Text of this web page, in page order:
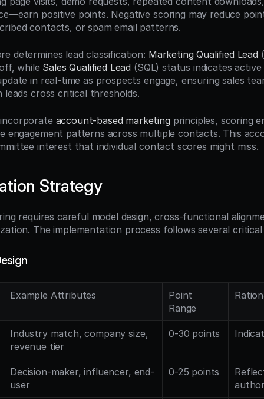
positive points. Negative scoring may reduce
contacts, or spam email patterns.
determines lead classification: Marketing Qualified Lead
while Sales Qualified Lead (SQL) status indicates
in real-time as prospects engage, ensuring sales
cross critical thresholds.
account-based marketing principles, scoring
engagement patterns across multiple contacts. This
interest that individual contact scores might miss.
Strategy
requires careful model design, cross-functional
The implementation process follows several critical
Example Attributes
Point
Range
Industry match, company size,
revenue tier
0-30 points
Decision-maker, influencer, end-
user
0-25 points